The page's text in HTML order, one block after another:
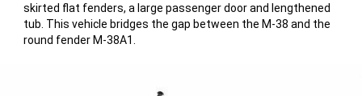
skirted flat fenders, a large passenger door and lengthened
tub. This vehicle bridges the gap between the M-38 and the
round fender M-38A1.